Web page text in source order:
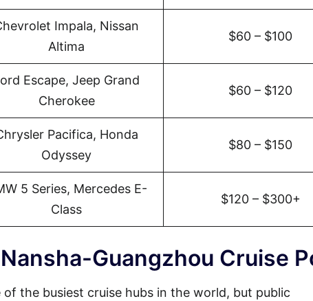
Impala, Nissan
Altima
$60 – $100
Escape, Jeep Grand
Cherokee
$60 – $120
Pacifica, Honda
Odyssey
$80 – $150
5 Series, Mercedes E-
Class
$120 – $300+
Guangzhou Cruise
the busiest cruise hubs in the world, but public